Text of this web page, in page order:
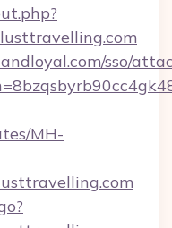
sso/
MH-